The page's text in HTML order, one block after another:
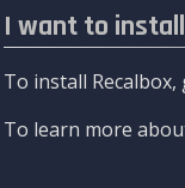
I want to
To install
To learn more